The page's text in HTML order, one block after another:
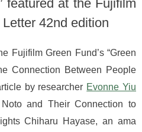
featured at the Fujifilm
42nd edition
Fujifilm Green Fund’s “Green
Connection Between People
by researcher Evonne Yiu
and Their Connection to
Chiharu Hayase, an ama